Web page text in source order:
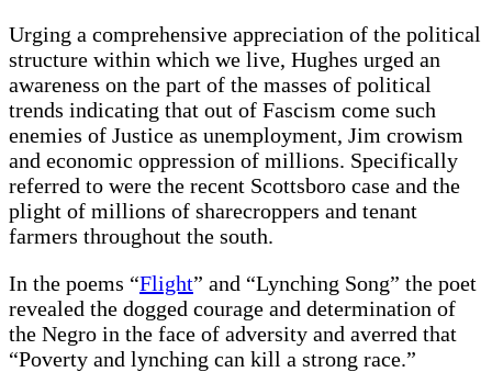
Urging a comprehensive appreciation of the political
structure within which we live, Hughes urged an
awareness on the part of the masses of political
trends indicating that out of Fascism come such
enemies of Justice as unemployment, Jim crowism
and economic oppression of millions. Specifically
referred to were the recent Scottsboro case and the
plight of millions of sharecroppers and tenant
farmers throughout the south.
In the poems “Flight” and “Lynching Song” the poet
revealed the dogged courage and determination of
the Negro in the face of adversity and averred that
“Poverty and lynching can kill a strong race.”